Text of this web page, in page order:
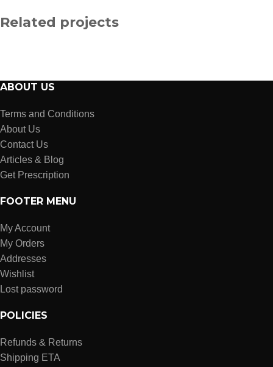
Related projects
Imperdiet mauris a nontin
ABOUT US
Terms and Conditions
About Us
Contact Us
Articles & Blog
Get Prescription
FOOTER MENU
My Account
My Orders
Addresses
Wishlist
Lost password
POLICIES
Refunds & Returns
Shipping ETA